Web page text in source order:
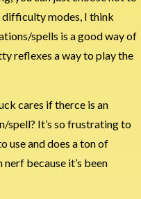
difficulty modes, I think
spells is a good way of
reflexes a way to play the
cares if therce is an
spell? It’s so frustrating to
use and does a ton of
because it’s been